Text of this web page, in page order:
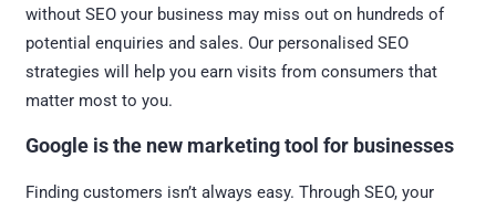
without SEO your business may miss out on hundreds of
potential enquiries and sales. Our personalised SEO
strategies will help you earn visits from consumers that
matter most to you.
Google is the new marketing tool for businesses
Finding customers isn’t always easy. Through SEO, your